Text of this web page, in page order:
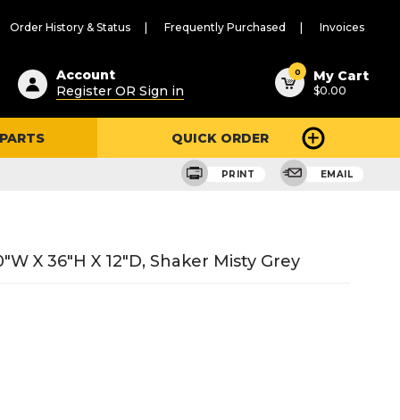
Order History & Status Frequently Purchased Invoices
Account
Register OR Sign in
0 My Cart
$0.00
QUICK ORDER
PRINT EMAIL
X 36"H X 12"D, Shaker Misty Grey